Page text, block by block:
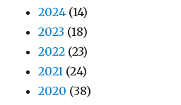
2024 (14)
2023 (18)
2022 (23)
2021 (24)
2020 (38)